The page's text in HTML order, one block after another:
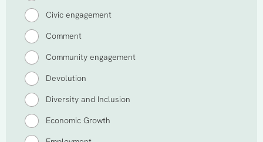
Civic engagement
Comment
Community engagement
Devolution
Diversity and Inclusion
Economic Growth